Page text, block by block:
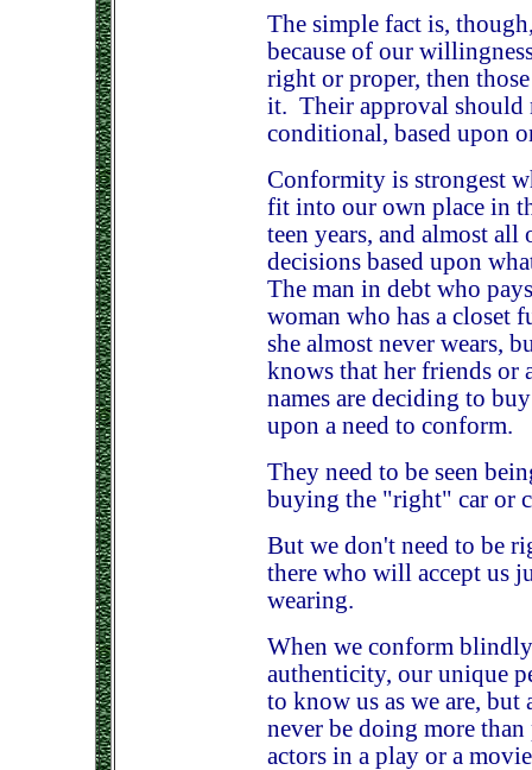
The simple fact is,
because of our
right or proper, then
it. Their approval should
conditional, based upon
Conformity is strongest
fit into our own place in
teen years, and almost
decisions based upon
The man in debt who
woman who has a closet
she almost never wears,
knows that her friends or
names are deciding to
upon a need to conform.
They need to be seen
buying the "right" car or
But we don't need to be
there who will accept us
wearing.
When we conform
authenticity, our unique
to know us as we are,
never be doing more
actors in a play or a